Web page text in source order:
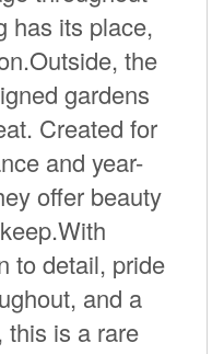
has its place,
the
gardens
Created for
and year-
offer beauty
to detail, pride
and a
this is a rare